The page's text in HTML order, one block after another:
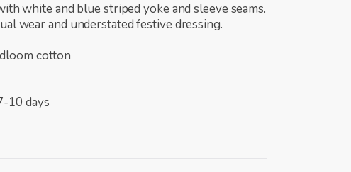
white and blue striped yoke and sleeve seams.
wear and understated festive dressing.
cotton
10 days